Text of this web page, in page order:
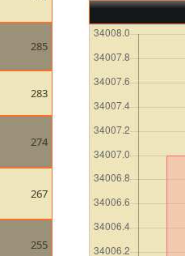
285
283
274
267
255